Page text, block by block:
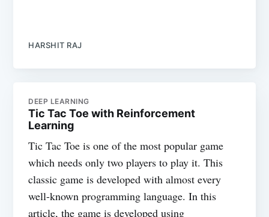
HARSHIT RAJ
DEEP LEARNING
Tic Tac Toe with Reinforcement
Learning
Tic Tac Toe is one of the most popular game
which needs only two players to play it. This
classic game is developed with almost every
well-known programming language. In this
article, the game is developed using